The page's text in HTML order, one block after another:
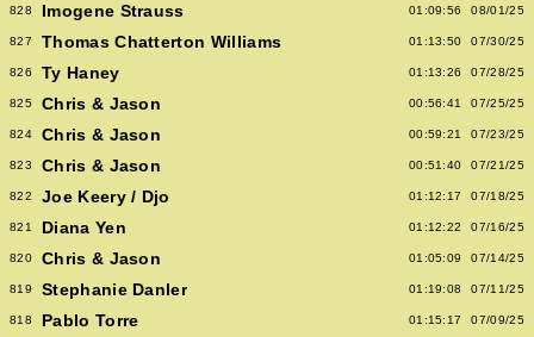
828 Imogene Strauss 01:09:56 08/01/25
827 Thomas Chatterton Williams 01:13:50 07/30/25
826 Ty Haney 01:13:26 07/28/25
825 Chris & Jason 00:56:41 07/25/25
824 Chris & Jason 00:59:21 07/23/25
823 Chris & Jason 00:51:40 07/21/25
822 Joe Keery / Djo 01:12:17 07/18/25
821 Diana Yen 01:12:22 07/16/25
820 Chris & Jason 01:05:09 07/14/25
819 Stephanie Danler 01:19:08 07/11/25
818 Pablo Torre 01:15:17 07/09/25